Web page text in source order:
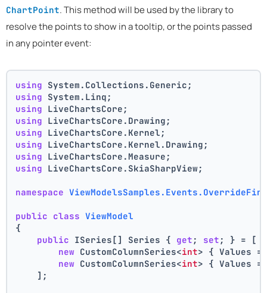
ChartPoint. This method will be used by the library to
resolve the points to show in a tooltip, or the points passed
in any pointer event:
using System.Collections.Generic;
using System.Linq;
using LiveChartsCore;
using LiveChartsCore.Drawing;
using LiveChartsCore.Kernel;
using LiveChartsCore.Kernel.Drawing;
using LiveChartsCore.Measure;
using LiveChartsCore.SkiaSharpView;
namespace
public class ViewModel
{
public ISeries[] Series { get ; set ; } = [
new CustomColumnSeries<int> { Values
new CustomColumnSeries<int> { Values
    ];